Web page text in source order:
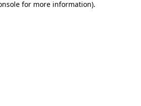
for more information).